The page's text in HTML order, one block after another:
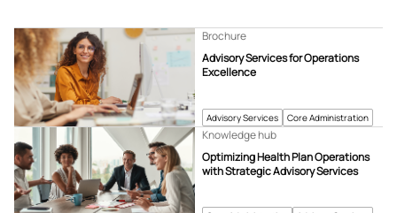
Advisory Services Core Administration
Advisory Services for Operations
Excellence
Brochure
Optimizing Health Plan Operations
with Strategic Advisory Services
Knowledge hub